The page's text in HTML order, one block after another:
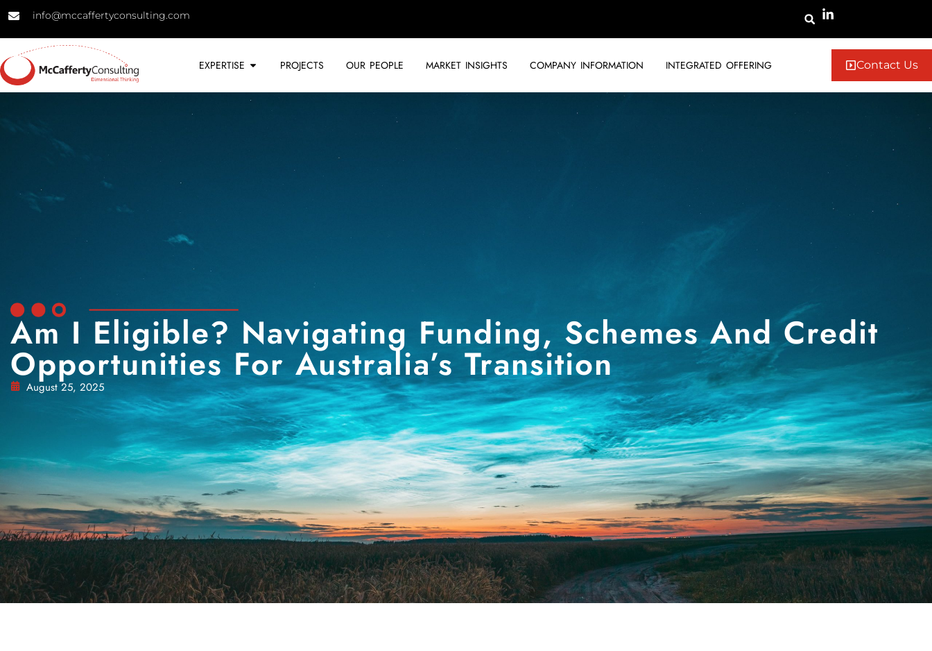
info@mccaffertyconsulting.com
EXPERTISE PROJECTS OUR PEOPLE MARKET INSIGHTS COMPANY INFORMATION INTEGRATED OFFERING Contact Us
Am I Eligible? Navigating Funding, Schemes And Credit
Opportunities For Australia’s Transition
August 25, 2025